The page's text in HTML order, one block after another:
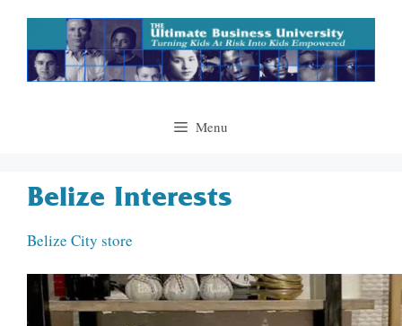
content
Menu
Belize Interests
Belize City store